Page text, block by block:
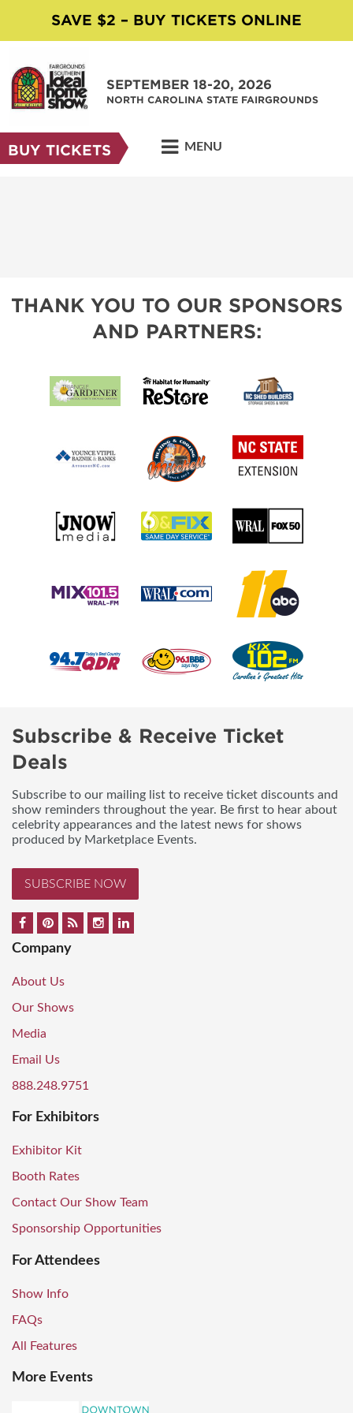
SAVE $2 – BUY TICKETS ONLINE
SEPTEMBER 18-20, 2026
NORTH CAROLINA STATE FAIRGROUNDS
BUY TICKETS MENU
THANK YOU TO OUR SPONSORS
AND PARTNERS:
Subscribe & Receive Ticket
Deals
Subscribe to our mailing list to receive ticket discounts and
show reminders throughout the year. Be first to hear about
celebrity appearances and the latest news for shows
produced by Marketplace Events.
SUBSCRIBE NOW
Company
About Us
Our Shows
Media
Email Us
888.248.9751
For Exhibitors
Exhibitor Kit
Booth Rates
Contact Our Show Team
Sponsorship Opportunities
For Attendees
Show Info
FAQs
All Features
More Events